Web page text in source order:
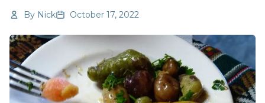
By Nick October 17, 2022